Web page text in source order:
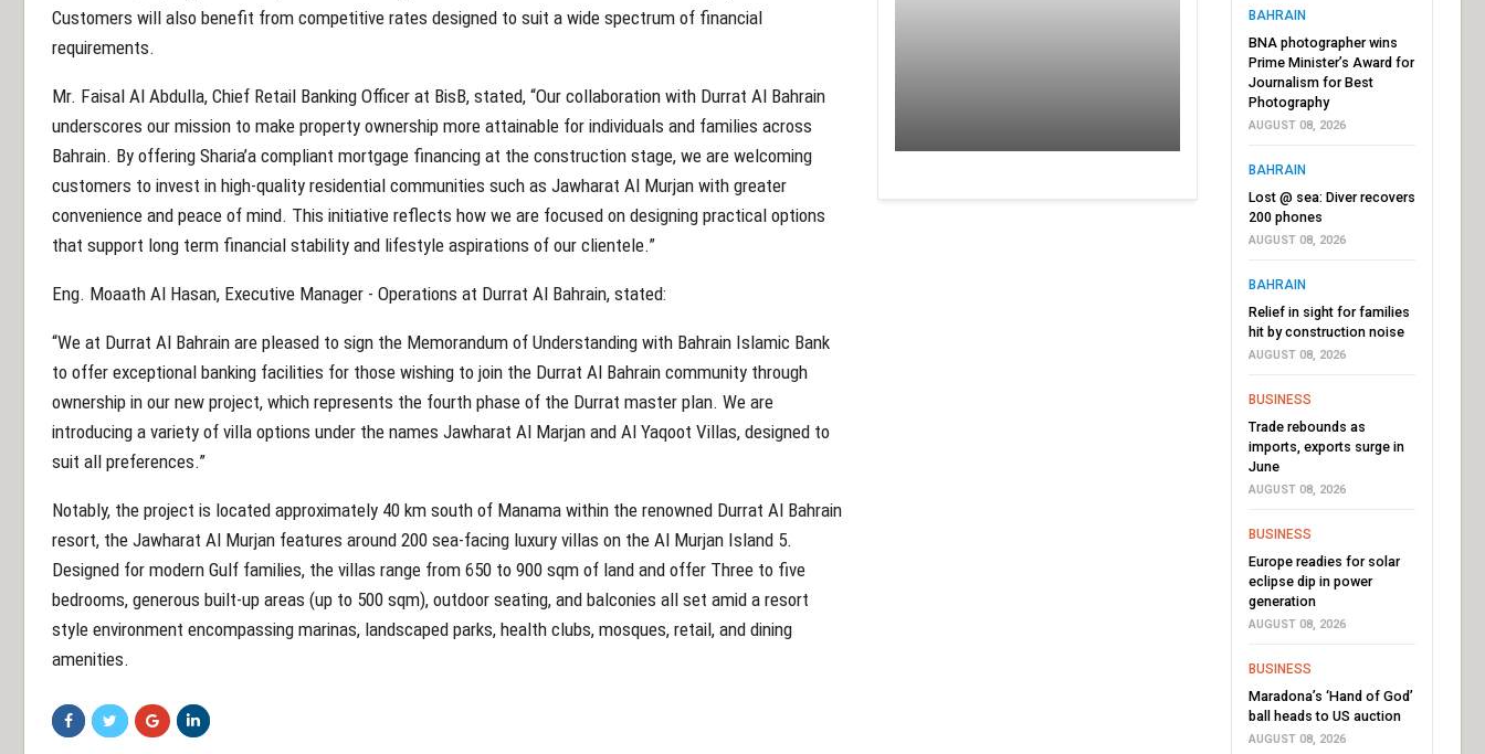
Customers will also benefit from competitive rates designed to suit a wide spectrum of financial
requirements.
Mr. Faisal Al Abdulla, Chief Retail Banking Officer at BisB, stated, “Our collaboration with Durrat Al Bahrain
underscores our mission to make property ownership more attainable for individuals and families across
Bahrain. By offering Sharia’a compliant mortgage financing at the construction stage, we are welcoming
customers to invest in high-quality residential communities such as Jawharat Al Murjan with greater
convenience and peace of mind. This initiative reflects how we are focused on designing practical options
that support long term financial stability and lifestyle aspirations of our clientele.”
Eng. Moaath Al Hasan, Executive Manager - Operations at Durrat Al Bahrain, stated:
“We at Durrat Al Bahrain are pleased to sign the Memorandum of Understanding with Bahrain Islamic Bank
to offer exceptional banking facilities for those wishing to join the Durrat Al Bahrain community through
ownership in our new project, which represents the fourth phase of the Durrat master plan. We are
introducing a variety of villa options under the names Jawharat Al Marjan and Al Yaqoot Villas, designed to
suit all preferences.”
Notably, the project is located approximately 40 km south of Manama within the renowned Durrat Al Bahrain
resort, the Jawharat Al Murjan features around 200 sea-facing luxury villas on the Al Murjan Island 5.
Designed for modern Gulf families, the villas range from 650 to 900 sqm of land and offer Three to five
bedrooms, generous built-up areas (up to 500 sqm), outdoor seating, and balconies all set amid a resort
style environment encompassing marinas, landscaped parks, health clubs, mosques, retail, and dining
amenities.
BAHRAIN
BNA photographer wins
Prime Minister’s Award for
Journalism for Best
Photography
AUGUST 08, 2026
BAHRAIN
Lost @ sea: Diver recovers
200 phones
AUGUST 08, 2026
BAHRAIN
Relief in sight for families
hit by construction noise
AUGUST 08, 2026
BUSINESS
Trade rebounds as
imports, exports surge in
June
AUGUST 08, 2026
BUSINESS
Europe readies for solar
eclipse dip in power
generation
AUGUST 08, 2026
BUSINESS
Maradona’s ‘Hand of God’
ball heads to US auction
AUGUST 08, 2026